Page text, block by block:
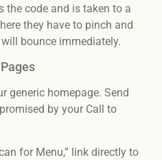
the code and is taken to a
they have to pinch and
bounce immediately.
generic homepage. Send
by your Call to
for Menu,” link directly to